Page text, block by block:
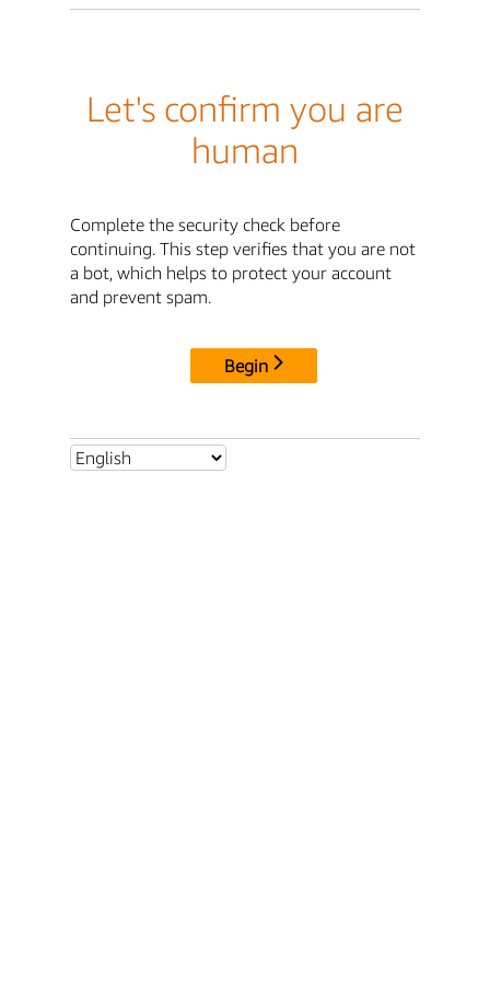
Let's confirm you are
human
Complete the security check before
continuing. This step verifies that you are not
a bot, which helps to protect your account
and prevent spam.
Begin